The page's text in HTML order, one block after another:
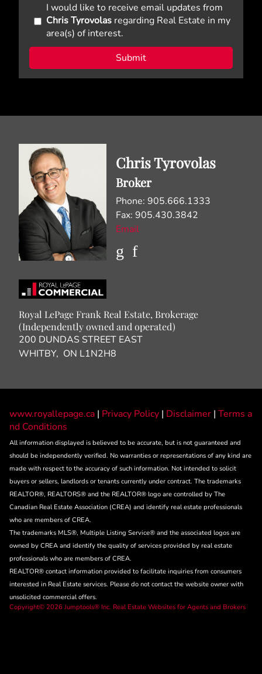
I would like to receive email updates from
Chris Tyrovolas regarding Real Estate in my
area(s) of interest.
Chris Tyrovolas
Broker
Phone: 905.666.1333
Fax: 905.430.3842
Email
Royal LePage Frank Real Estate, Brokerage
(Independently owned and operated)
200 DUNDAS STREET EAST
WHITBY, ON L1N2H8
www.royallepage.ca | Privacy Policy | Disclaimer | Terms a
nd Conditions
All information displayed is believed to be accurate, but is not guaranteed and
should be independently verified. No warranties or representations of any kind are
made with respect to the accuracy of such information. Not intended to solicit
buyers or sellers, landlords or tenants currently under contract. The trademarks
REALTOR®, REALTORS® and the REALTOR® logo are controlled by The
Canadian Real Estate Association (CREA) and identify real estate professionals
who are members of CREA.
The trademarks MLS®, Multiple Listing Service® and the associated logos are
owned by CREA and identify the quality of services provided by real estate
professionals who are members of CREA.
REALTOR® contact information provided to facilitate inquiries from consumers
interested in Real Estate services. Please do not contact the website owner with
unsolicited commercial offers.
Copyright© 2026 Jumptools® Inc. Real Estate Websites for Agents and Brokers